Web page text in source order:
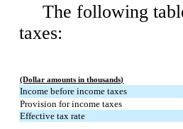
The following
taxes:
(Dollar amounts in thousands)
Income before income taxes
Provision for income taxes
Effective tax rate